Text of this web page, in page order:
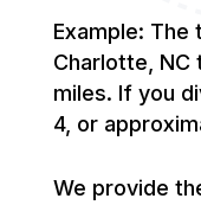
Example:
Charlotte, NC
miles. If you
4, or
We provide